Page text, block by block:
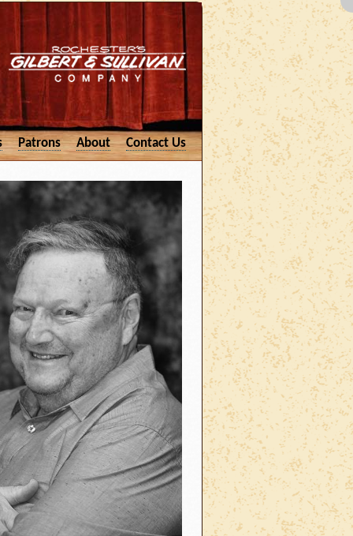
Patrons About Contact Us